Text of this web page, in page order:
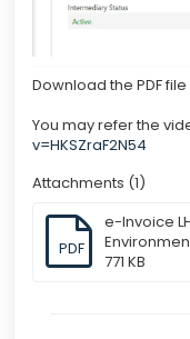
Download the PDF
You may refer the
v=HKSZraF2N54
Attachments (1)
PDF
e-Invoice
771 KB